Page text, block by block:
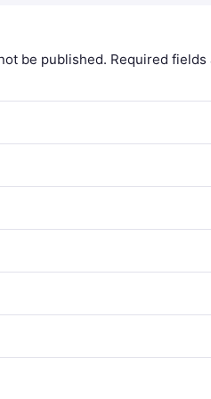
be published. Required